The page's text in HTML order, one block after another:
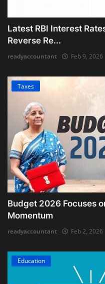
Latest RBI Interest
Reverse Re...
readyaccountant Feb 9, 2026
Taxes
Budget 2026 Focuses
Momentum
readyaccountant Feb 2, 2026
Education